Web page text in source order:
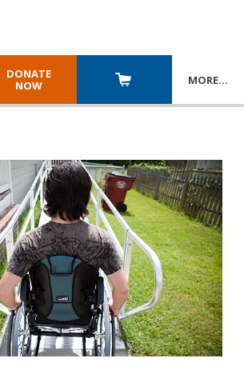
DONATE
NOW
MORE…